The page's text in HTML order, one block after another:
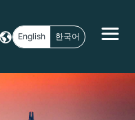
English 한국어